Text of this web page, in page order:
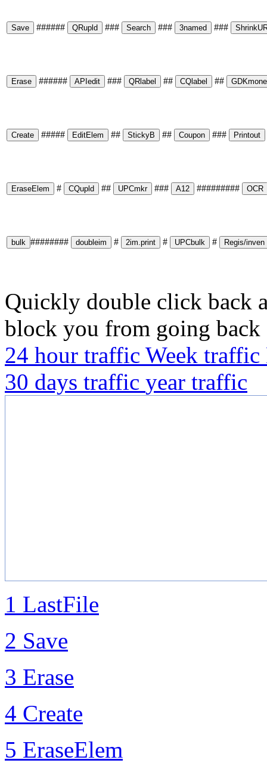
###### ### ### ###
###### ### ## ##
##### ## ## ###
# ## ### #########
######## # # #
Quickly double click back
block you from going back
24 hour traffic Week traffic
30 days traffic year traffic
1 LastFile
2 Save
3 Erase
4 Create
5 EraseElem